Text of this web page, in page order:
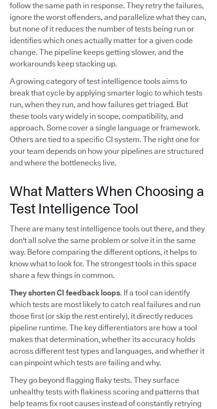
follow the same path in response. They retry the failures,
ignore the worst offenders, and parallelize what they can,
but none of it reduces the number of tests being run or
identifies which ones actually matter for a given code
change. The pipeline keeps getting slower, and the
workarounds keep stacking up.
A growing category of test intelligence tools aims to
break that cycle by applying smarter logic to which tests
run, when they run, and how failures get triaged. But
these tools vary widely in scope, compatibility, and
approach. Some cover a single language or framework.
Others are tied to a specific CI system. The right one for
your team depends on how your pipelines are structured
and where the bottlenecks live.
What Matters When Choosing a
Test Intelligence Tool
There are many test intelligence tools out there, and they
don't all solve the same problem or solve it in the same
way. Before comparing the different options, it helps to
know what to look for. The strongest tools in this space
share a few things in common.
They shorten CI feedback loops. If a tool can identify
which tests are most likely to catch real failures and run
those first (or skip the rest entirely), it directly reduces
pipeline runtime. The key differentiators are how a tool
makes that determination, whether its accuracy holds
across different test types and languages, and whether it
can pinpoint which tests are failing and why.
They go beyond flagging flaky tests. They surface
unhealthy tests with flakiness scoring and patterns that
help teams fix root causes instead of constantly retrying